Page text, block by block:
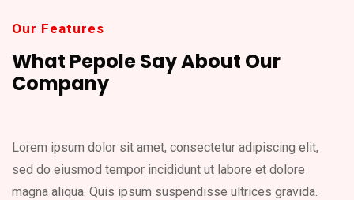
Our Features
What Pepole Say About Our
Company
Lorem ipsum dolor sit amet, consectetur adipiscing elit,
sed do eiusmod tempor incididunt ut labore et dolore
magna aliqua. Quis ipsum suspendisse ultrices gravida.